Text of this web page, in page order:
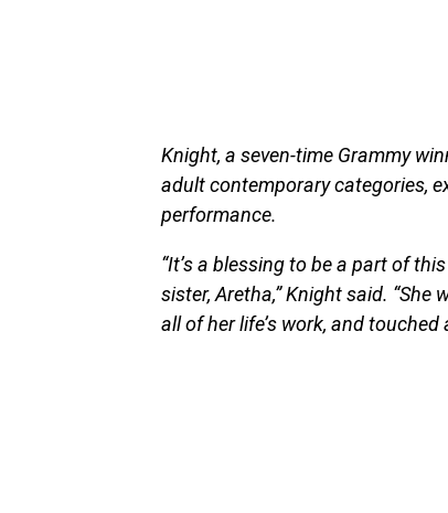
Knight, a seven-time Grammy
adult contemporary categories,
performance.
“It’s a blessing to be a part of
sister, Aretha,” Knight said.
all of her life’s work, and